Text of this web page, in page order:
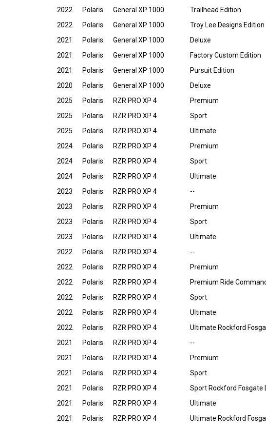
2022
Polaris General XP 1000
Trailhead Edition
2022
Polaris General XP 1000
Troy Lee Designs Edition
2021
Polaris General XP 1000
Deluxe
2021
Polaris General XP 1000
Factory Custom Edition
2021
Polaris General XP 1000
Pursuit Edition
2020
Polaris General XP 1000
Deluxe
2025
Polaris RZR PRO XP 4
Premium
2025
Polaris RZR PRO XP 4
Sport
2025
Polaris RZR PRO XP 4
Ultimate
2024
Polaris RZR PRO XP 4
Premium
2024
Polaris RZR PRO XP 4
Sport
2024
Polaris RZR PRO XP 4
Ultimate
2023
Polaris RZR PRO XP 4
--
2023
Polaris RZR PRO XP 4
Premium
2023
Polaris RZR PRO XP 4
Sport
2023
Polaris RZR PRO XP 4
Ultimate
2022
Polaris RZR PRO XP 4
--
2022
Polaris RZR PRO XP 4
Premium
2022
Polaris RZR PRO XP 4
Premium Ride
2022
Polaris RZR PRO XP 4
Sport
2022
Polaris RZR PRO XP 4
Ultimate
2022
Polaris RZR PRO XP 4
Ultimate Rockford
2021
Polaris RZR PRO XP 4
--
2021
Polaris RZR PRO XP 4
Premium
2021
Polaris RZR PRO XP 4
Sport
2021
Polaris RZR PRO XP 4
Sport Rockford Fosgate
2021
Polaris RZR PRO XP 4
Ultimate
2021
Polaris RZR PRO XP 4
Ultimate Rockford